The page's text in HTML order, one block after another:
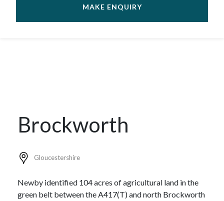
MAKE ENQUIRY
Brockworth
Gloucestershire
Newby identified 104 acres of agricultural land in the
green belt between the A417(T) and north Brockworth